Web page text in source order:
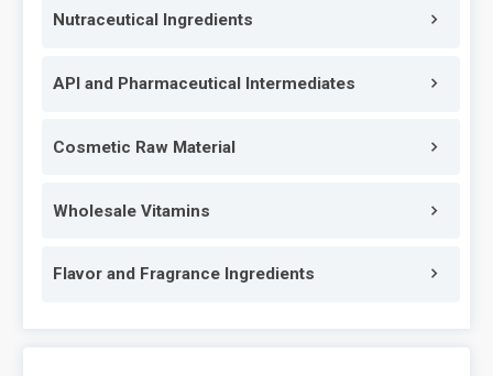
Nutraceutical Ingredients
API and Pharmaceutical Intermediates
Cosmetic Raw Material
Wholesale Vitamins
Flavor and Fragrance Ingredients